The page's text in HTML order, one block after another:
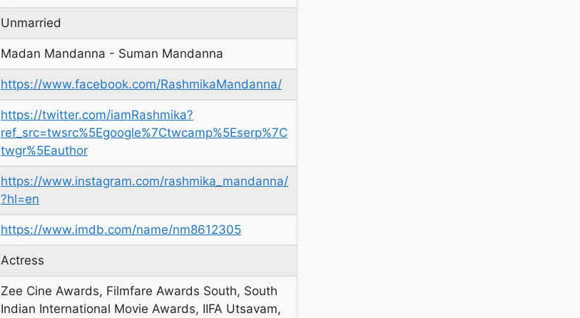
Unmarried
Madan Mandanna - Suman Mandanna
https://www.facebook.com/RashmikaMandanna/
https://twitter.com/iamRashmika?
ref_src=twsrc%5Egoogle%7Ctwcamp%5Eserp%7C
twgr%5Eauthor
https://www.instagram.com/rashmika_mandanna/
?hl=en
https://www.imdb.com/name/nm8612305
Actress
Zee Cine Awards, Filmfare Awards South, South
Indian International Movie Awards, IIFA Utsavam,